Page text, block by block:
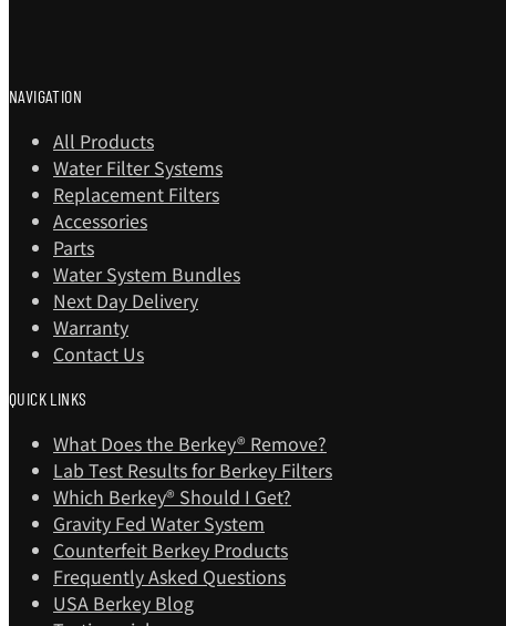
NAVIGATION
All Products
Water Filter Systems
Replacement Filters
Accessories
Parts
Water System Bundles
Next Day Delivery
Warranty
Contact Us
QUICK LINKS
What Does the Berkey® Remove?
Lab Test Results for Berkey Filters
Which Berkey®️ Should I Get?
Gravity Fed Water System
Counterfeit Berkey Products
Frequently Asked Questions
USA Berkey Blog